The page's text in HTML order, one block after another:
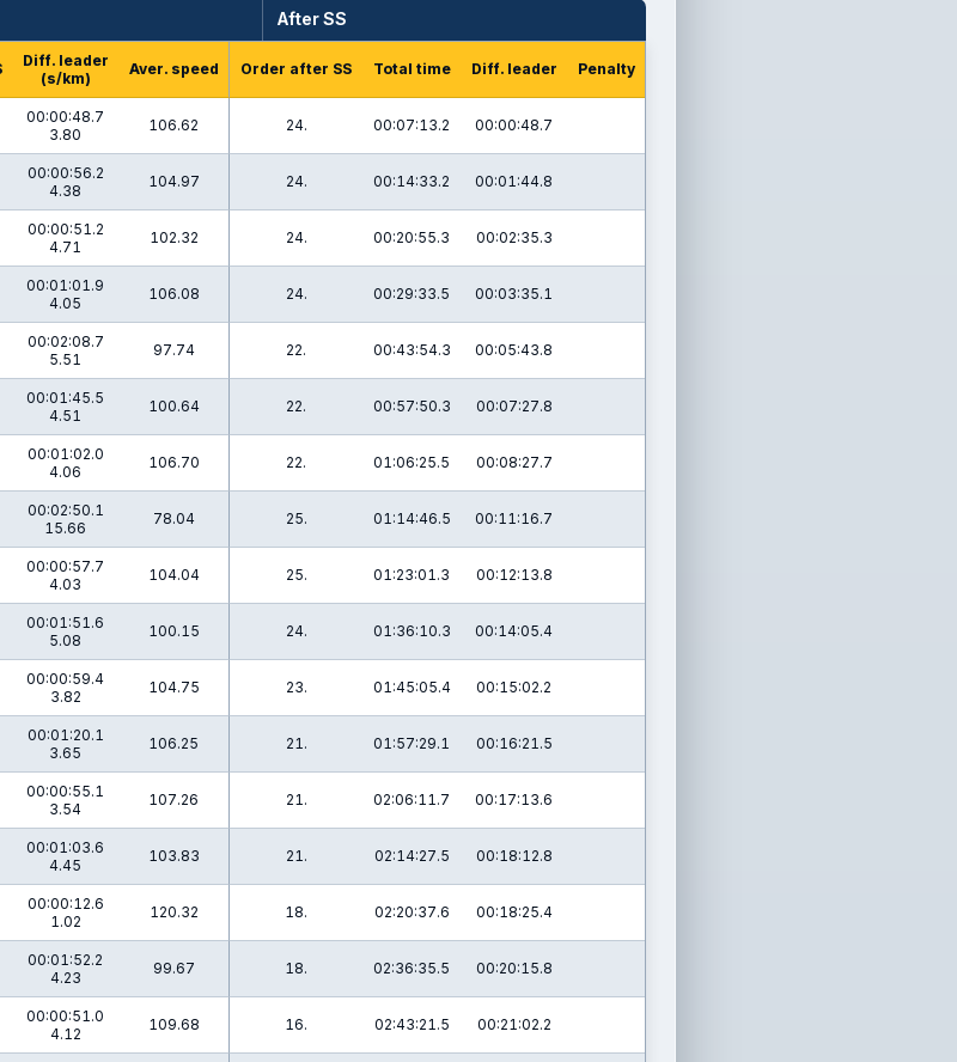
After SS
Diff. leader
(s/km)
Aver. speed Order after SS Total time Diff. leader Penalty
00:00:48.7
3.80
106.62 24. 00:07:13.2 00:00:48.7
00:00:56.2
4.38
104.97 24. 00:14:33.2 00:01:44.8
00:00:51.2
4.71
102.32 24. 00:20:55.3 00:02:35.3
00:01:01.9
4.05
106.08 24. 00:29:33.5 00:03:35.1
00:02:08.7
5.51
97.74 22. 00:43:54.3 00:05:43.8
00:01:45.5
4.51
100.64 22. 00:57:50.3 00:07:27.8
00:01:02.0
4.06
106.70 22. 01:06:25.5 00:08:27.7
00:02:50.1
15.66
78.04 25. 01:14:46.5 00:11:16.7
00:00:57.7
4.03
104.04 25. 01:23:01.3 00:12:13.8
00:01:51.6
5.08
100.15 24. 01:36:10.3 00:14:05.4
00:00:59.4
3.82
104.75 23. 01:45:05.4 00:15:02.2
00:01:20.1
3.65
106.25 21. 01:57:29.1 00:16:21.5
00:00:55.1
3.54
107.26 21. 02:06:11.7 00:17:13.6
00:01:03.6
4.45
103.83 21. 02:14:27.5 00:18:12.8
00:00:12.6
1.02
120.32 18. 02:20:37.6 00:18:25.4
00:01:52.2
4.23
99.67 18. 02:36:35.5 00:20:15.8
00:00:51.0
4.12
109.68 16. 02:43:21.5 00:21:02.2